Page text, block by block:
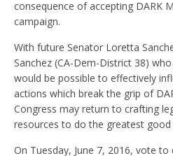
consequence of accepting DARK
campaign.
With future Senator Loretta
Sanchez (CA-Dem-District 38)
would be possible to effectively
actions which break the grip of
Congress may return to crafting
resources to do the greatest good
On Tuesday, June 7, 2016, vote